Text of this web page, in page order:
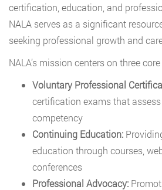
certification, education, and
NALA serves as a significant
seeking professional growth and
NALA’s mission centers on three
Voluntary Professional
certification exams that
competency
Continuing Education:
education through courses,
conferences
Professional Advocacy: